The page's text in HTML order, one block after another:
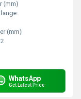
(mm)
(mm)
WhatsApp
Get Latest Price